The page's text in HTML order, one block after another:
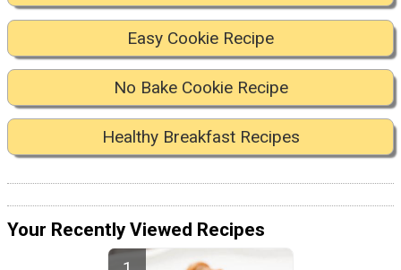
Easy Cookie Recipe
No Bake Cookie Recipe
Healthy Breakfast Recipes
Your Recently Viewed Recipes